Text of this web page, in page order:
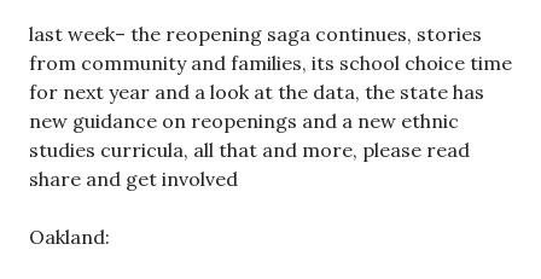
last week– the reopening saga continues, stories
from community and families, its school choice time
for next year and a look at the data, the state has
new guidance on reopenings and a new ethnic
studies curricula, all that and more, please read
share and get involved
Oakland: